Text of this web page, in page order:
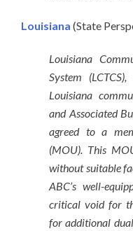
Louisiana (State
Louisiana
System
Louisiana
and Associated
agreed to a
(MOU). This
without suitable
ABC’s well-
critical void for
for additional